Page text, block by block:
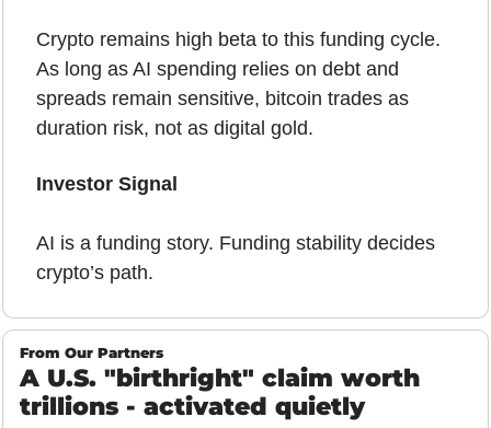
Crypto remains high beta to this funding cycle.
As long as AI spending relies on debt and
spreads remain sensitive, bitcoin trades as
duration risk, not as digital gold.
Investor Signal
AI is a funding story. Funding stability decides
crypto’s path.
From Our Partners
A U.S. "birthright" claim worth
trillions - activated quietly